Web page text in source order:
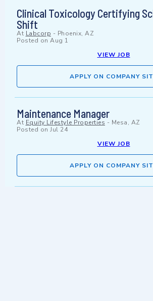
Clinical Toxicology Certifying
Shift
At Labcorp - Phoenix, AZ
Posted on Aug 1
VIEW JOB
APPLY ON COMPANY
Maintenance Manager
At Equity Lifestyle Properties - Mesa, AZ
Posted on Jul 24
VIEW JOB
APPLY ON COMPANY